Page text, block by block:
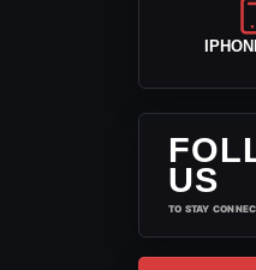
US
TO STAY